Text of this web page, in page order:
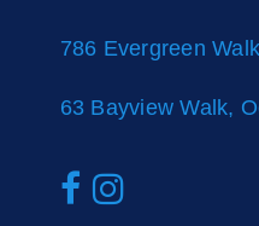
786 Evergreen
63 Bayview Walk,